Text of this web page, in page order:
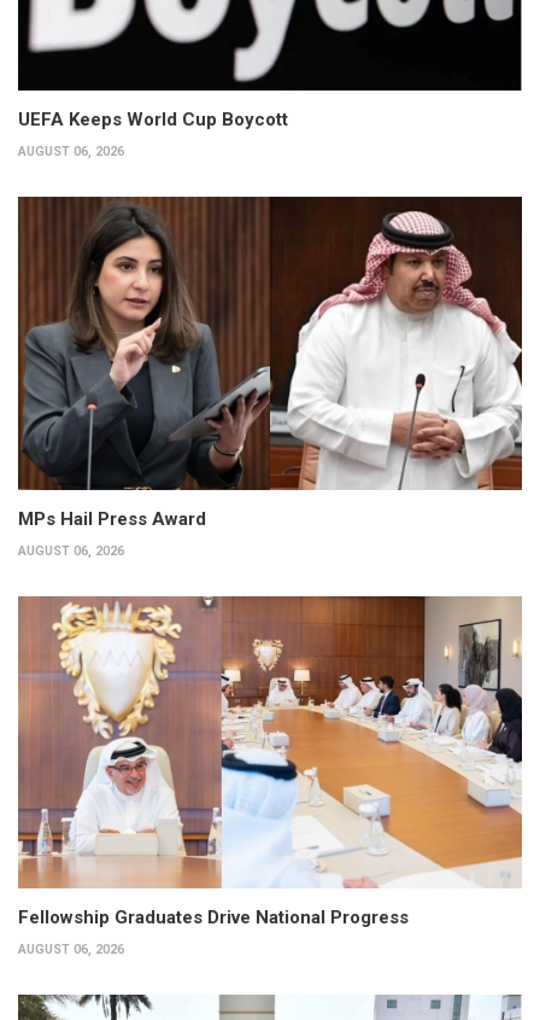
UEFA Keeps World Cup Boycott
AUGUST 06, 2026
MPs Hail Press Award
AUGUST 06, 2026
Fellowship Graduates Drive National Progress
AUGUST 06, 2026